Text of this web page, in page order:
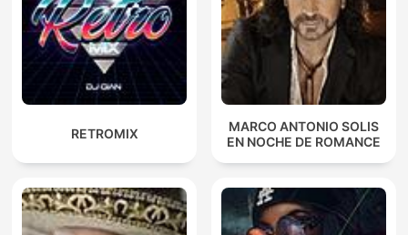
RETROMIX
MARCO ANTONIO SOLIS
EN NOCHE DE ROMANCE